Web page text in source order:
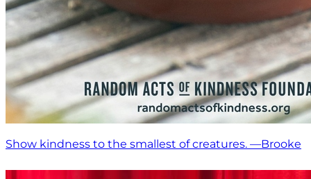
Show kindness to the smallest of creatures. —Brooke